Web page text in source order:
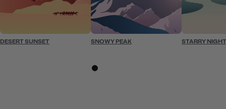
DESERT SUNSET SNOWY PEAK STARRY NIGHT